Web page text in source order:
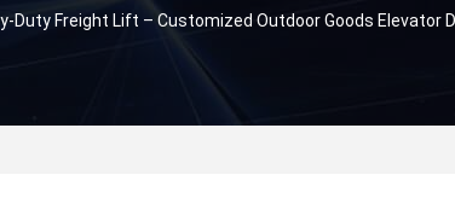
Duty Freight Lift – Customized Outdoor Goods Elevator